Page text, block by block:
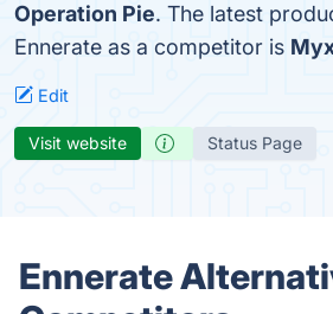
Operation Pie. The latest
Ennerate as a competitor is
Edit
Visit website Status Page
Ennerate